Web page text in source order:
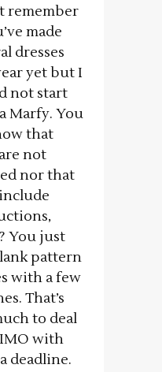
remember
made
dresses
yet but I
not start
Marfy. You
that
not
nor that
You just
pattern
with a few
That’s
to deal
with
deadline.